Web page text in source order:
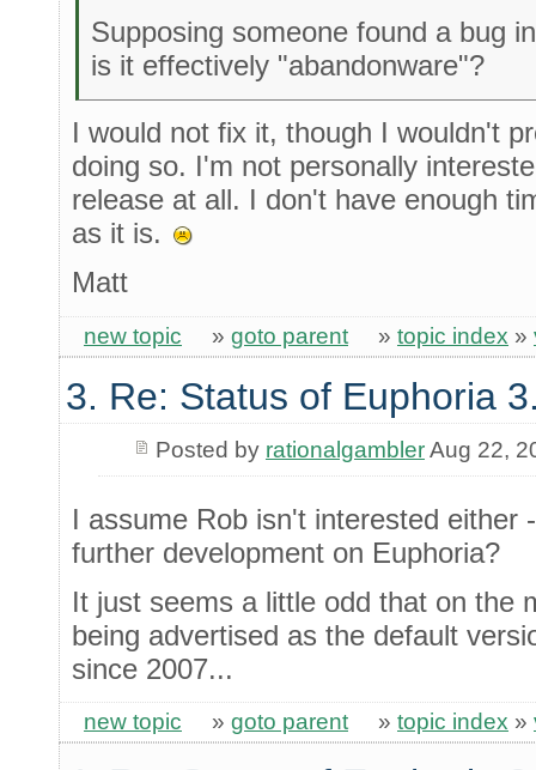
Supposing someone found a bug
is it effectively "abandonware"?
I would not fix it, though I wouldn't
doing so. I'm not personally
release at all. I don't have enough
as it is.
Matt
new topic » goto parent » topic index »
3. Re: Status of Euphoria
Posted by rationalgamblerAug 22,
I assume Rob isn't interested either
further development on Euphoria?
It just seems a little odd that on the
being advertised as the default
since 2007...
new topic » goto parent » topic index »